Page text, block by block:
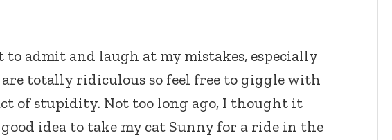
to admit and laugh at my mistakes, especially
totally ridiculous so feel free to giggle with
of stupidity. Not too long ago, I thought it
idea to take my cat Sunny for a ride in the